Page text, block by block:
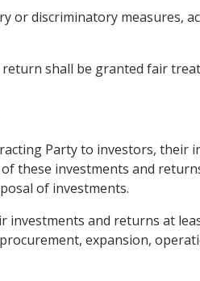
discriminatory measures,
shall be granted fair
Party to investors,
these investments and
of investments.
investments and returns at
expansion,